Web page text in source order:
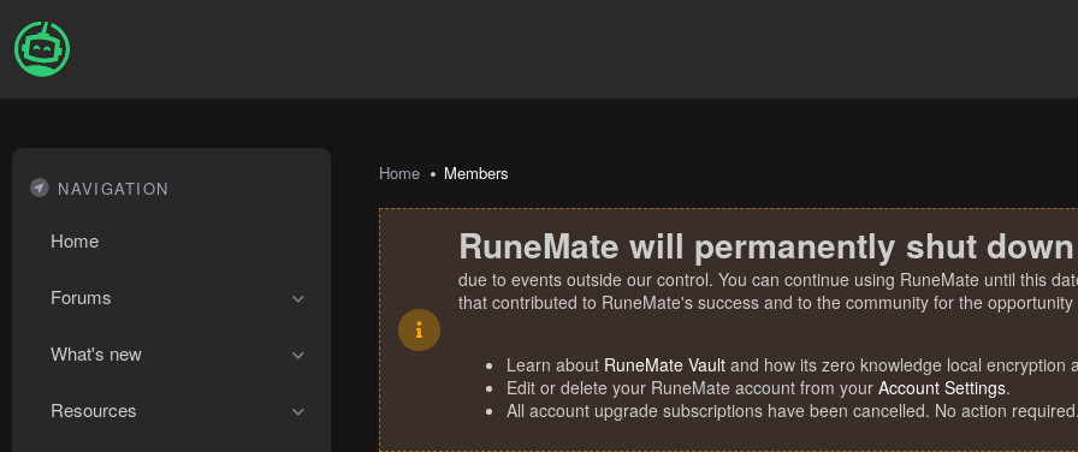
NAVIGATION
Home
Forums
What's new
Resources
Home Members
RuneMate will permanently shut
due to events outside our control. You can continue using RuneMate until this
that contributed to RuneMate's success and to the community for the
Learn about RuneMate Vault and how its zero knowledge local
Edit or delete your RuneMate account from your Account Settings.
All account upgrade subscriptions have been cancelled. No action